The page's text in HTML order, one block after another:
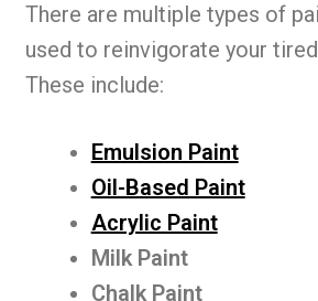
There are multiple types of
used to reinvigorate your
These include:
Emulsion Paint
Oil-Based Paint
Acrylic Paint
Milk Paint
Chalk Paint